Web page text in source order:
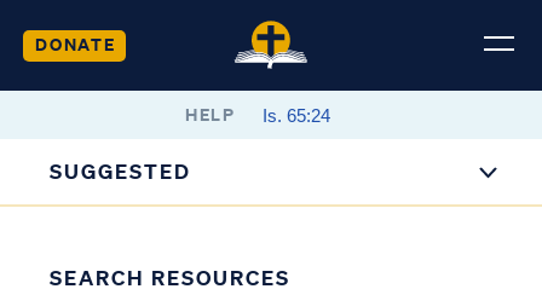
DONATE
HELP
SUGGESTED
SEARCH RESOURCES